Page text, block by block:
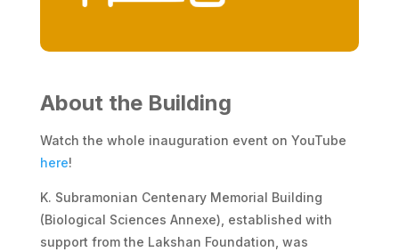
About the Building
Watch the whole inauguration event on YouTube
here!
K. Subramonian Centenary Memorial Building
(Biological Sciences Annexe), established with
support from the Lakshan Foundation, was